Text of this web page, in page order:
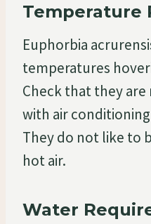
Temperature
Euphorbia
temperatures
Check that they
with air
They do not like to
hot air.
Water